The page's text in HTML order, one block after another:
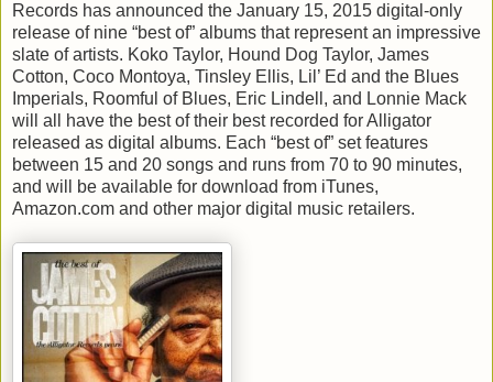
Records has announced the January 15, 2015 digital-only
release of nine “best of” albums that represent an impressive
slate of artists. Koko Taylor, Hound Dog Taylor, James
Cotton, Coco Montoya, Tinsley Ellis, Lil’ Ed and the Blues
Imperials, Roomful of Blues, Eric Lindell, and Lonnie Mack
will all have the best of their best recorded for Alligator
released as digital albums. Each “best of” set features
between 15 and 20 songs and runs from 70 to 90 minutes,
and will be available for download from iTunes,
Amazon.com and other major digital music retailers.